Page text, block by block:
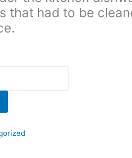
that had to be